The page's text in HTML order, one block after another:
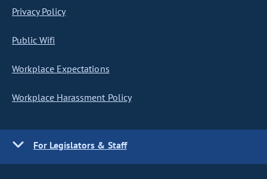
Privacy Policy
Public Wifi
Workplace Expectations
Workplace Harassment Policy
For Legislators & Staff